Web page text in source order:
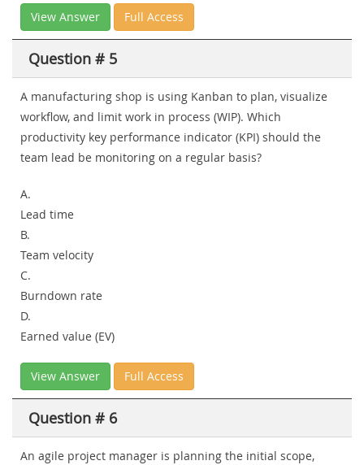
View Answer Full Access
Question # 5
A manufacturing shop is using Kanban to plan, visualize
workflow, and limit work in process (WIP). Which
productivity key performance indicator (KPI) should the
team lead be monitoring on a regular basis?
A.
Lead time
B.
Team velocity
C.
Burndown rate
D.
Earned value (EV)
View Answer Full Access
Question # 6
An agile project manager is planning the initial scope,